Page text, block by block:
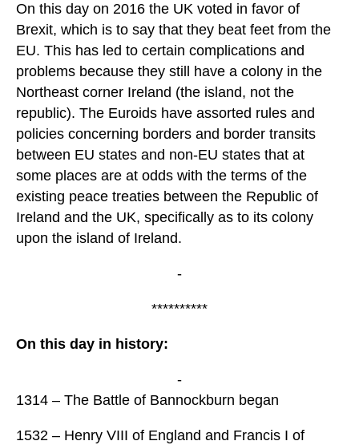
On this day on 2016 the UK voted in favor of
Brexit, which is to say that they beat feet from the
EU. This has led to certain complications and
problems because they still have a colony in the
Northeast corner Ireland (the island, not the
republic). The Euroids have assorted rules and
policies concerning borders and border transits
between EU states and non-EU states that at
some places are at odds with the terms of the
existing peace treaties between the Republic of
Ireland and the UK, specifically as to its colony
upon the island of Ireland.
-
**********
On this day in history:
-
1314 – The Battle of Bannockburn began
1532 – Henry VIII of England and Francis I of